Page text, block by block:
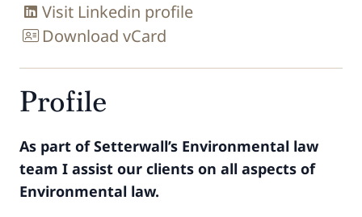
Visit Linkedin profile
Download vCard
Profile
As part of Setterwall’s Environmental law
team I assist our clients on all aspects of
Environmental law.